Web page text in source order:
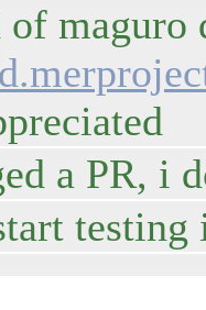
maguro
a PR, i
testing